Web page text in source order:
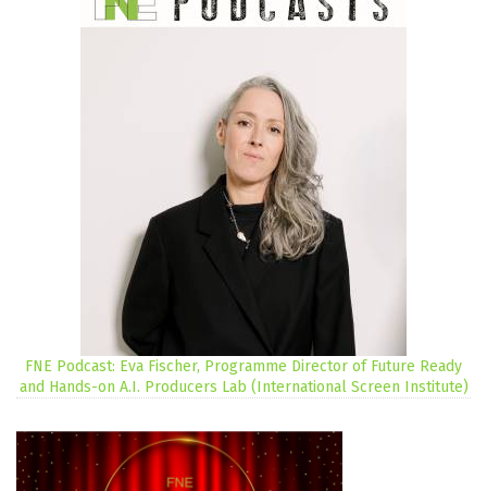
FNE Podcast: Eva Fischer, Programme Director of Future Ready
and Hands-on A.I. Producers Lab (International Screen Institute)